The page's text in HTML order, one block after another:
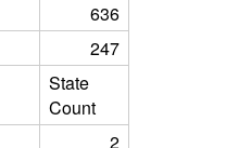
636
247
State
Count
2